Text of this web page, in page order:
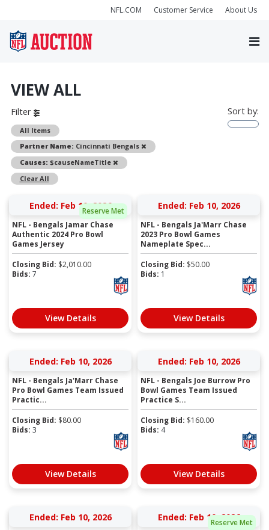
NFL.COM Customer Service About Us
VIEW ALL
Filter
All Items
Partner Name: Cincinnati Bengals
Remove
Causes: $causeNameTitle
Remove
Clear All
Sort by:
Reserve Met
Ended: Feb 10, 2026
NFL - Bengals Jamar Chase
Authentic 2024 Pro Bowl
Games Jersey
Closing Bid: $2,010.00
Bids: 7
View Details
Ended: Feb 10, 2026
NFL - Bengals Ja'Marr Chase
2023 Pro Bowl Games
Nameplate Spec...
Closing Bid: $50.00
Bids: 1
View Details
Ended: Feb 10, 2026
NFL - Bengals Ja'Marr Chase
Pro Bowl Games Team Issued
Practic...
Closing Bid: $80.00
Bids: 3
View Details
Ended: Feb 10, 2026
NFL - Bengals Joe Burrow Pro
Bowl Games Team Issued
Practice S...
Closing Bid: $160.00
Bids: 4
View Details
Ended: Feb 10, 2026 Reserve Met
Ended: Feb 10, 2026